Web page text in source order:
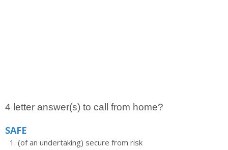
4 letter answer(s) to call from home?
SAFE
(of an undertaking) secure from risk